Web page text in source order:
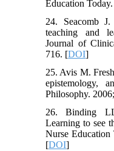
Education
24. Seacomb
teaching and
Journal of
716. [DOI]
25. Avis M.
epistemology,
Philosophy.
26. Binding
Learning to see
Nurse
[DOI]